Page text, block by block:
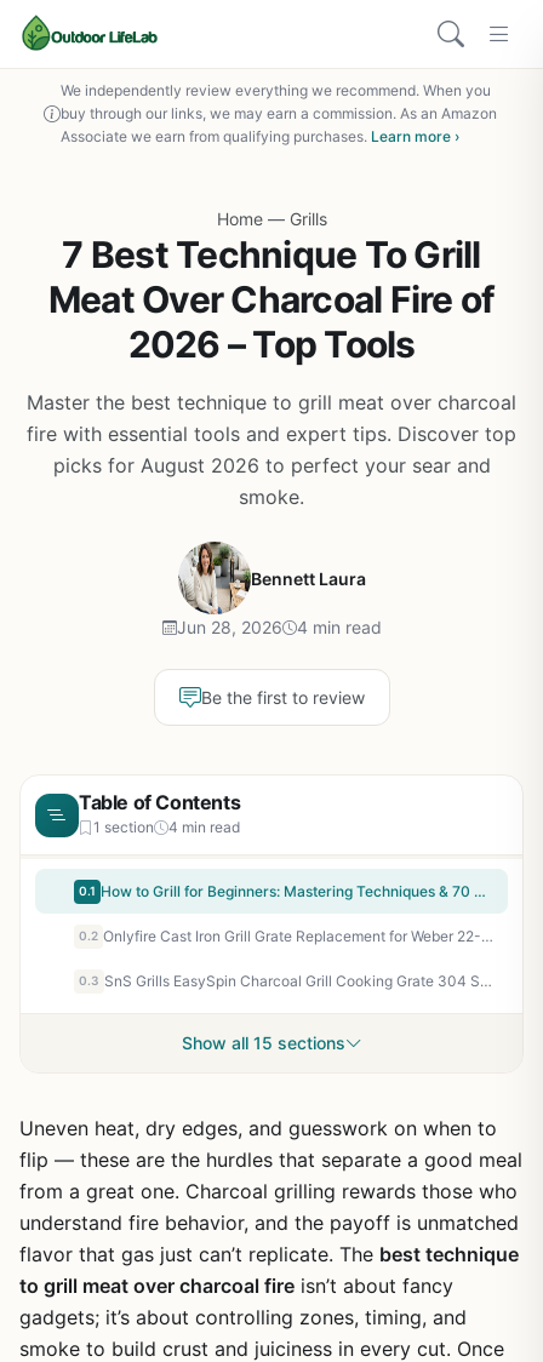
We independently review everything we recommend. When you
buy through our links, we may earn a commission. As an Amazon
Associate we earn from qualifying purchases. Learn more ›
Home — Grills
7 Best Technique To Grill
Meat Over Charcoal Fire of
2026 – Top Tools
Master the best technique to grill meat over charcoal
fire with essential tools and expert tips. Discover top
picks for August 2026 to perfect your sear and
smoke.
Bennett Laura
Jun 28, 2026 4 min read
Be the first to review
Table of Contents
1 section 4 min read
0.1 How to Grill for Beginners: Mastering Techniques & 70 Recipes for Gas & Charcoal - Perfect for Backyard BBQ, Camping, Tailgating, and Patio Cooking - Includes Direct, Indirect, Smoking & Rotisserie Methods
0.2 Onlyfire Cast Iron Grill Grate Replacement for Weber 22-Inch Kettle Charcoal Grills – Gourmet BBQ System with Inner Sear Grate for Perfect Sear Marks & Even Heat
0.3 SnS Grills EasySpin Charcoal Grill Cooking Grate 304 Stainless Steel - 22 Inch Replacement Grate for Weber Kettle & Other Grills - Large Hinged Opening for 2-Zone Cooking - Rust Resistant & Durable
Show all 15 sections
Uneven heat, dry edges, and guesswork on when to
flip — these are the hurdles that separate a good meal
from a great one. Charcoal grilling rewards those who
understand fire behavior, and the payoff is unmatched
flavor that gas just can’t replicate. The best technique
to grill meat over charcoal fire isn’t about fancy
gadgets; it’s about controlling zones, timing, and
smoke to build crust and juiciness in every cut. Once